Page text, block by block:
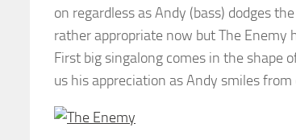
on regardless as Andy (bass) dodges
rather appropriate now but The Enemy
First big singalong comes in the shape
us his appreciation as Andy smiles from